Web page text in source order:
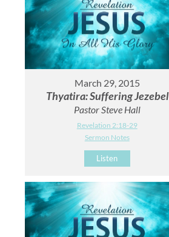
March 29, 2015
Thyatira: Suffering Jezebel
Pastor Steve Hall
Revelation 2:18-29
Sermon Notes
Listen